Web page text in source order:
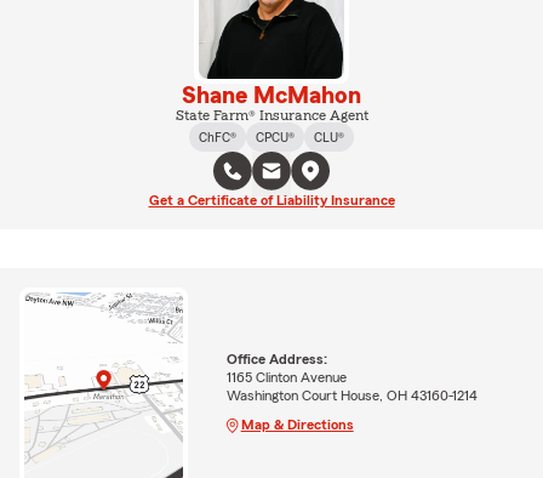
Shane McMahon
State Farm® Insurance Agent
ChFC®
CPCU® CLU®
Get a Certificate of Liability Insurance
Office Address:
1165 Clinton Avenue
Washington Court House, OH 43160-1214
Map & Directions